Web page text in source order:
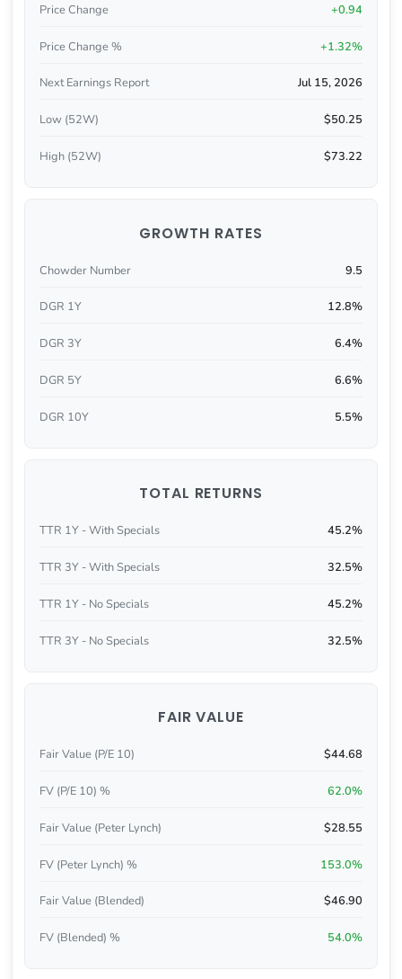
Price Change +0.94
Price Change % +1.32%
Next Earnings Report Jul 15, 2026
Low (52W) $50.25
High (52W) $73.22
GROWTH RATES
Chowder Number 9.5
DGR 1Y 12.8%
DGR 3Y 6.4%
DGR 5Y 6.6%
DGR 10Y 5.5%
TOTAL RETURNS
TTR 1Y - With Specials 45.2%
TTR 3Y - With Specials 32.5%
TTR 1Y - No Specials 45.2%
TTR 3Y - No Specials 32.5%
FAIR VALUE
Fair Value (P/E 10) $44.68
FV (P/E 10) % 62.0%
Fair Value (Peter Lynch) $28.55
FV (Peter Lynch) % 153.0%
Fair Value (Blended) $46.90
FV (Blended) % 54.0%